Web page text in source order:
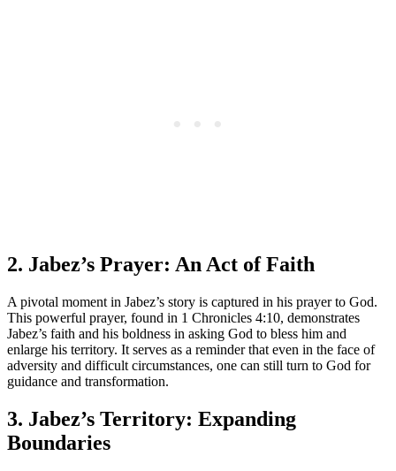
2. Jabez’s Prayer: An Act of Faith
A pivotal moment in Jabez’s story is captured in his prayer to God.
This powerful prayer, found in 1 Chronicles 4:10, demonstrates
Jabez’s faith and his boldness in asking God to bless him and
enlarge his territory. It serves as a reminder that even in the face of
adversity and difficult circumstances, one can still turn to God for
guidance and transformation.
3. Jabez’s Territory: Expanding
Boundaries